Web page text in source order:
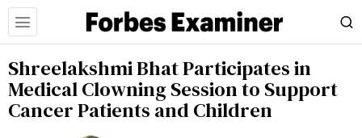
Shreelakshmi Bhat Participates in
Medical Clowning Session to Support
Cancer Patients and Children